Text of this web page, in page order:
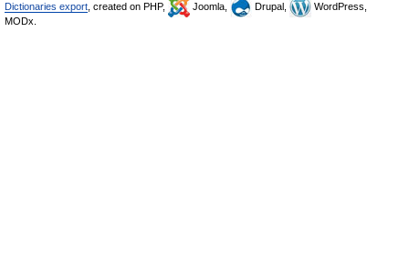
Dictionaries export , created on PHP, Joomla, Drupal,
WordPress,
MODx.